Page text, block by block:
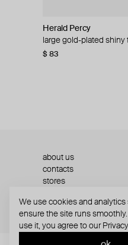
Herald Percy
large gold-plated shiny
$ 83
Herald Percy
large silver-tone tennis
$ 54
about us
contacts
stores
terms and conditions
We use cookies and analytics
ensure the site runs
use it, you agree to our